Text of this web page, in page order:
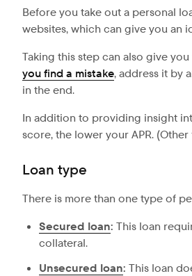
Before you take out a personal
websites, which can give you an
Taking this step can also give
you find a mistake, address it by
in the end.
In addition to providing insight
score, the lower your APR.
Loan type
There is more than one type of
Secured loan: This loan
collateral.
Unsecured loan: This loan